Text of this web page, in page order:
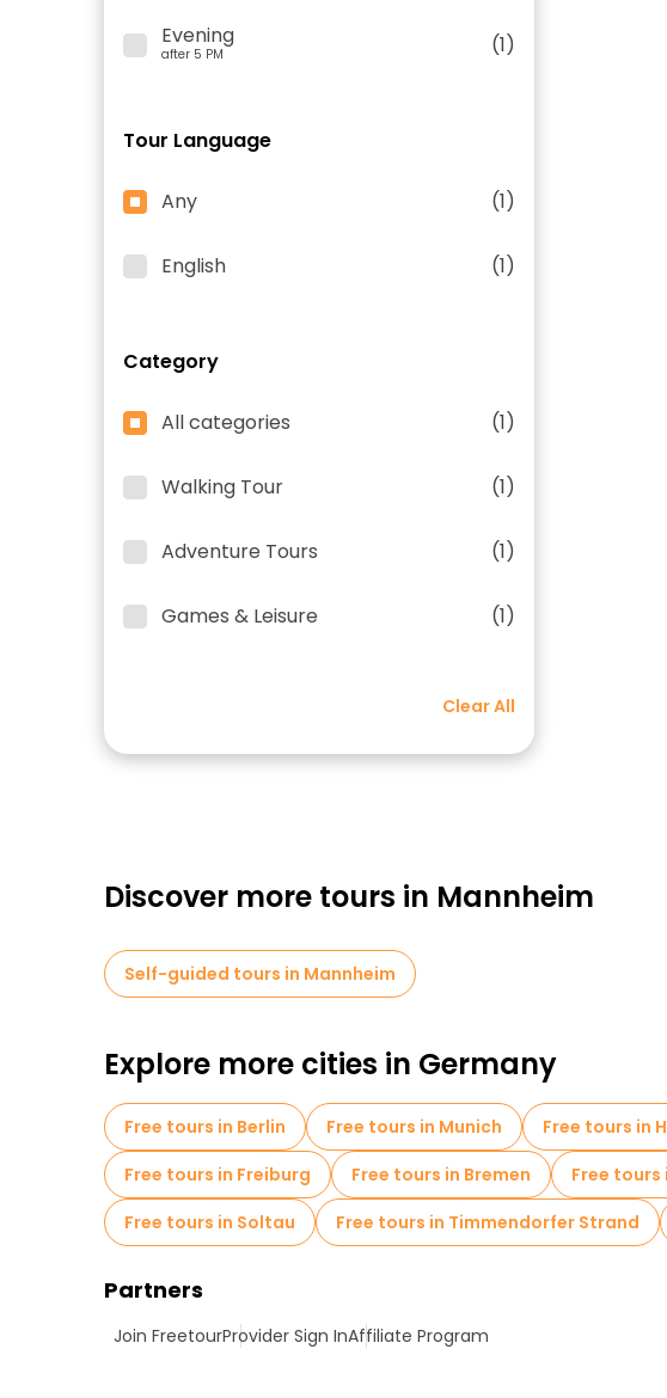
Evening
after 5 PM (1)
Tour Language
Any (1)
English (1)
Category
All categories (1)
Walking Tour (1)
Adventure Tours (1)
Games & Leisure (1)
Clear All
Discover more tours in Mannheim
Self-guided tours in Mannheim
Explore more cities in Germany
Free tours in Berlin Free tours in Munich Free tours in
Free tours in Freiburg
Free tours in Bremen Free tours
Free tours in Soltau
Free tours in Timmendorfer Strand
Partners
Join FreetourProvider Sign InAffiliate Program